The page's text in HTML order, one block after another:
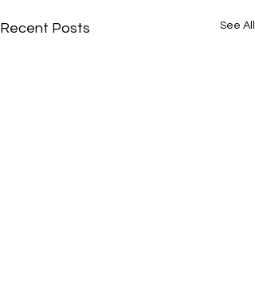
Recent Posts See All